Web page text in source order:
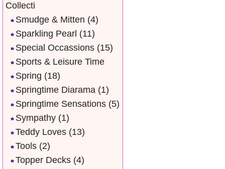
Collecti
Smudge & Mitten (4)
Sparkling Pearl (11)
Special Occassions (15)
Sports & Leisure Time
Spring (18)
Springtime Diarama (1)
Springtime Sensations (5)
Sympathy (1)
Teddy Loves (13)
Tools (2)
Topper Decks (4)